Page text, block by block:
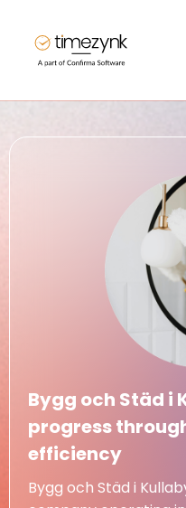
Bygg och Städ i
progress
efficiency
Bygg och Städ i